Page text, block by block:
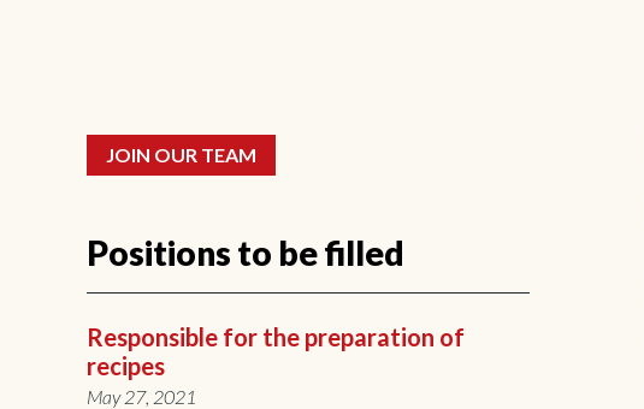
JOIN OUR TEAM
Positions to be filled
Responsible for the preparation of
recipes
May 27, 2021